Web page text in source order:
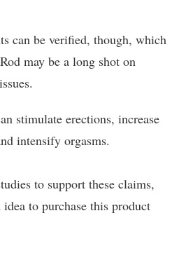
can be verified, though, which
may be a long shot on
stimulate erections, increase
intensify orgasms.
to support these claims,
to purchase this product